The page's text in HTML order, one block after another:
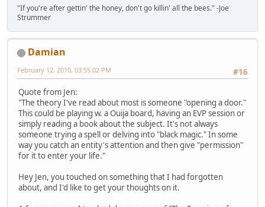
"If you're after gettin' the honey, don't go killin' all the bees." -Joe
Strummer
Damian
#16
February 12, 2010, 03:55:02 PM
Quote from Jen:
"The theory I've read about most is someone "opening a door."
This could be playing w. a Ouija board, having an EVP session or
simply reading a book about the subject. It's not always
someone trying a spell or delving into "black magic." In some
way you catch an entity's attention and then give "permission"
for it to enter your life."
Hey Jen, you touched on something that I had forgotten
about, and I'd like to get your thoughts on it.